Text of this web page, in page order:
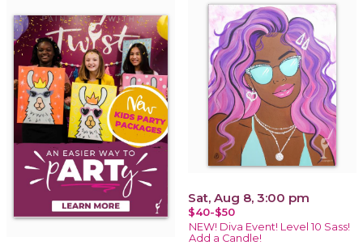
Sat, Aug 8, 3:00 pm
$40-$50
NEW! Diva Event! Level 10 Sass!
Add a Candle!